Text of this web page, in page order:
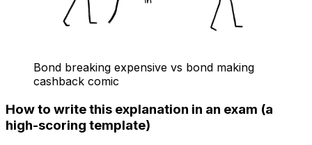
Bond breaking expensive vs bond making
cashback comic
How to write this explanation in an exam (a
high-scoring template)